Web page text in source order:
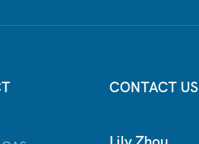
CONTACT US